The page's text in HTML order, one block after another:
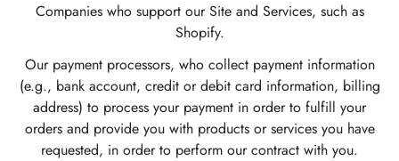
Companies who support our Site and Services, such as
Shopify.
Our payment processors, who collect payment information
(e.g., bank account, credit or debit card information, billing
address) to process your payment in order to fulfill your
orders and provide you with products or services you have
requested, in order to perform our contract with you.